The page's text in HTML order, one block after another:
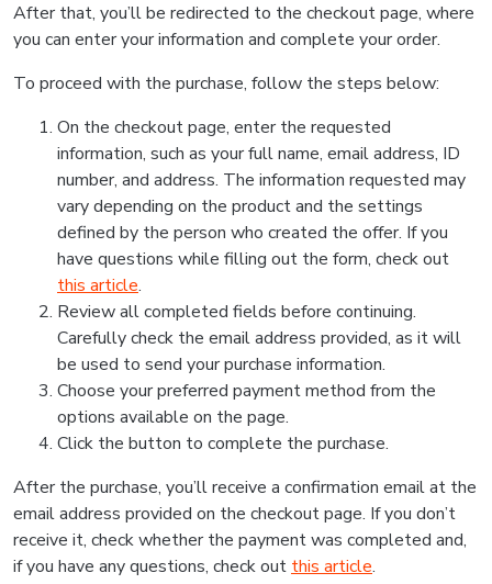
After that, you’ll be redirected to the checkout page, where
you can enter your information and complete your order.
To proceed with the purchase, follow the steps below:
On the checkout page, enter the requested
information, such as your full name, email address, ID
number, and address. The information requested may
vary depending on the product and the settings
defined by the person who created the offer. If you
have questions while filling out the form, check out
this article.
Review all completed fields before continuing.
Carefully check the email address provided, as it will
be used to send your purchase information.
Choose your preferred payment method from the
options available on the page.
Click the button to complete the purchase.
After the purchase, you’ll receive a confirmation email at the
email address provided on the checkout page. If you don’t
receive it, check whether the payment was completed and,
if you have any questions, check out this article.